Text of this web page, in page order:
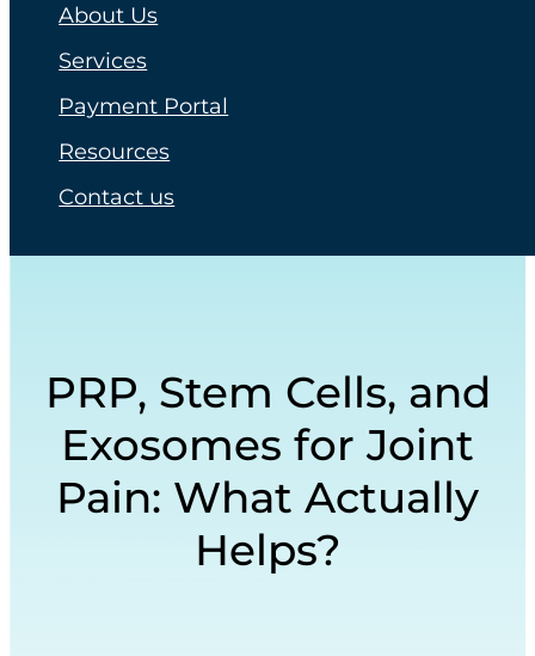
About Us
Services
Payment Portal
Resources
Contact us
PRP, Stem Cells, and
Exosomes for Joint
Pain: What Actually
Helps?